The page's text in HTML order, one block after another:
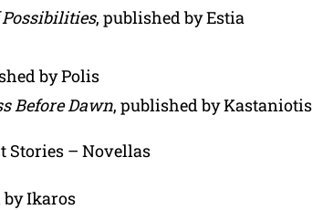
, published by Estia
by Polis
Before Dawn, published by Kastaniotis
Stories – Novellas
Ikaros